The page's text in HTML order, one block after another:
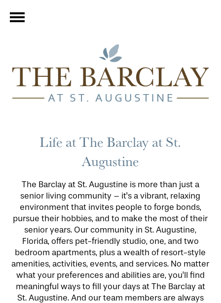
Life at The Barclay at St.
Augustine
The Barclay at St. Augustine is more than just a
senior living community – it's a vibrant, relaxing
environment that invites people to forge bonds,
pursue their hobbies, and to make the most of their
senior years. Our community in St. Augustine,
Florida, offers pet-friendly studio, one, and two
bedroom apartments, plus a wealth of resort-style
amenities, activities, events, and services. No matter
what your preferences and abilities are, you’ll find
meaningful ways to fill your days at The Barclay at
St. Augustine. And our team members are always